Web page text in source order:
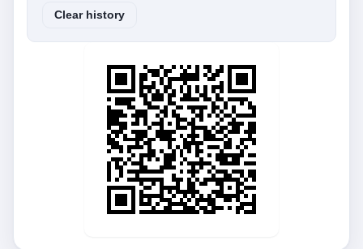
Clear history